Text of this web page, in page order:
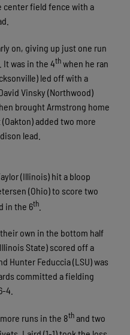
center field fence with a
on, giving up just one run
was in the 4thwhen he ran
led off with a
Vinsky (Northwood)
brought Armstrong home
added two more
lead.
(Illinois) hit a bloop
(Ohio) to score two
in the 6th
own in the bottom half
State) scored off a
Hunter Feduccia (LSU) was
committed a fielding
4.
runs in the 8thand two